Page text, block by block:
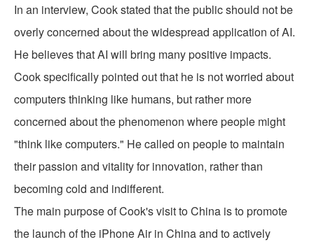
In an interview, Cook stated that the public should not be
overly concerned about the widespread application of AI.
He believes that AI will bring many positive impacts.
Cook specifically pointed out that he is not worried about
computers thinking like humans, but rather more
concerned about the phenomenon where people might
"think like computers." He called on people to maintain
their passion and vitality for innovation, rather than
becoming cold and indifferent.
The main purpose of Cook's visit to China is to promote
the launch of the iPhone Air in China and to actively